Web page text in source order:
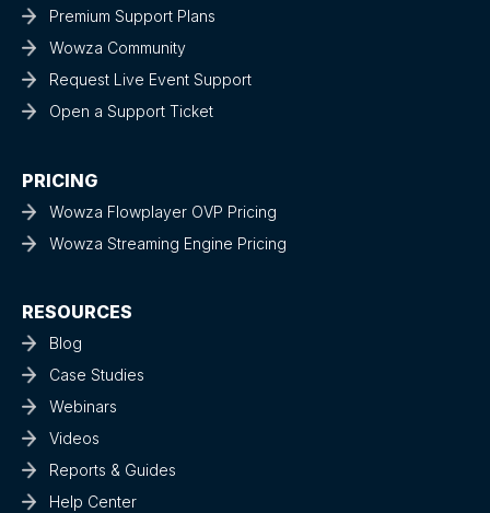
Premium Support Plans
Wowza Community
Request Live Event Support
Open a Support Ticket
PRICING
Wowza Flowplayer OVP Pricing
Wowza Streaming Engine Pricing
RESOURCES
Blog
Case Studies
Webinars
Videos
Reports & Guides
Help Center